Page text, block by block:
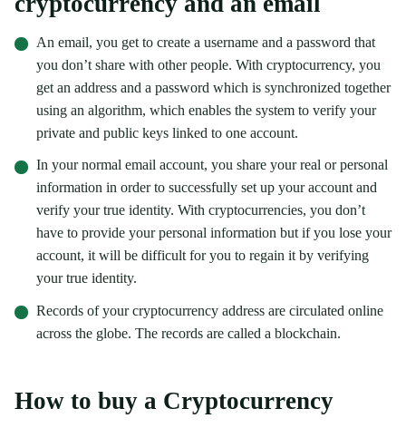
An email, you get to create a username and a password that
you don’t share with other people. With cryptocurrency, you
get an address and a password which is synchronized together
using an algorithm, which enables the system to verify your
private and public keys linked to one account.
In your normal email account, you share your real or personal
information in order to successfully set up your account and
verify your true identity. With cryptocurrencies, you don’t
have to provide your personal information but if you lose your
account, it will be difficult for you to regain it by verifying
your true identity.
Records of your cryptocurrency address are circulated online
across the globe. The records are called a blockchain.
How to buy a Cryptocurrency